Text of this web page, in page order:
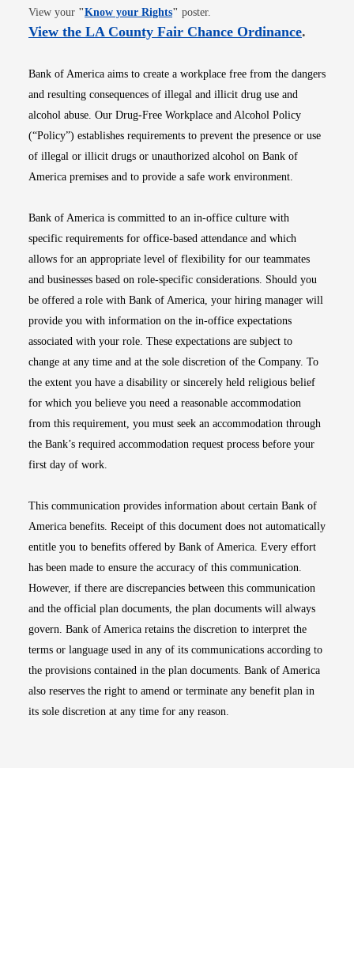
View your "Know your RightsOpens in new window
" poster.
View the LA County Fair Chance OrdinanceOpens
.
Bank of America aims to create a workplace free from the dangers
and resulting consequences of illegal and illicit drug use and
alcohol abuse. Our Drug-Free Workplace and Alcohol Policy
(“Policy”) establishes requirements to prevent the presence or use
of illegal or illicit drugs or unauthorized alcohol on Bank of
America premises and to provide a safe work environment.
Bank of America is committed to an in-office culture with
specific requirements for office-based attendance and which
allows for an appropriate level of flexibility for our teammates
and businesses based on role-specific considerations. Should you
be offered a role with Bank of America, your hiring manager will
provide you with information on the in-office expectations
associated with your role. These expectations are subject to
change at any time and at the sole discretion of the Company. To
the extent you have a disability or sincerely held religious belief
for which you believe you need a reasonable accommodation
from this requirement, you must seek an accommodation through
the Bank’s required accommodation request process before your
first day of work.
This communication provides information about certain Bank of
America benefits. Receipt of this document does not automatically
entitle you to benefits offered by Bank of America. Every effort
has been made to ensure the accuracy of this communication.
However, if there are discrepancies between this communication
and the official plan documents, the plan documents will always
govern. Bank of America retains the discretion to interpret the
terms or language used in any of its communications according to
the provisions contained in the plan documents. Bank of America
also reserves the right to amend or terminate any benefit plan in
its sole discretion at any time for any reason.